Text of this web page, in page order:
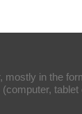
mostly in the